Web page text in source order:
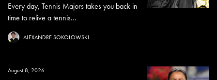
Every day, Tennis Majors takes you back in
time to relive a tennis...
ALEXANDRE SOKOLOWSKI
August 8, 2026